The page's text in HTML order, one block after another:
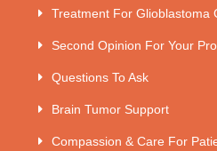
Treatment For Glioblastoma
Second Opinion For Your
Questions To Ask
Brain Tumor Support
Compassion & Care For